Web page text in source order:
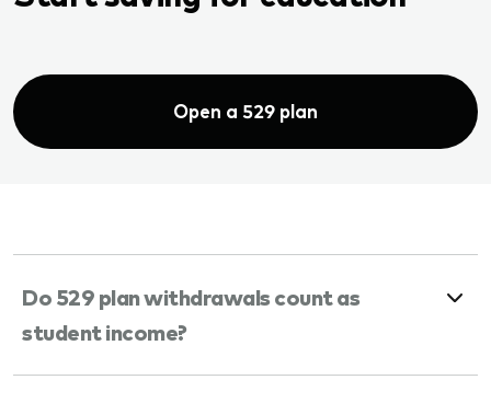
Open a 529 plan
Do 529 plan withdrawals count as
student income?